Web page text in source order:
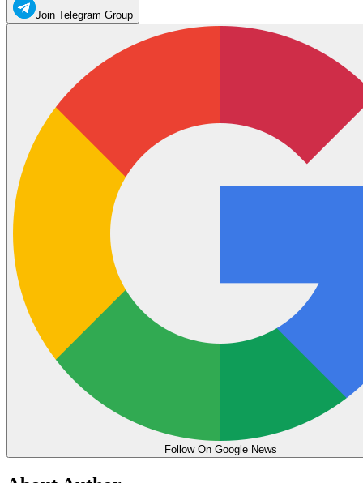
Join Telegram Group
Follow On Google News